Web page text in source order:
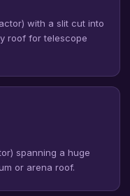
with a slit cut into
roof for telescope
spanning a huge
or arena roof.